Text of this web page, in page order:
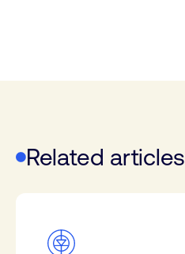
Related articles